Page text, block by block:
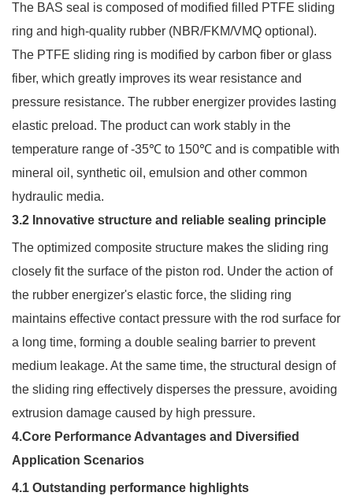
The BAS seal is composed of modified filled PTFE sliding
ring and high-quality rubber (NBR/FKM/VMQ optional).
The PTFE sliding ring is modified by carbon fiber or glass
fiber, which greatly improves its wear resistance and
pressure resistance. The rubber energizer provides lasting
elastic preload. The product can work stably in the
temperature range of -35℃ to 150℃ and is compatible with
mineral oil, synthetic oil, emulsion and other common
hydraulic media.
3.2 Innovative structure and reliable sealing principle
The optimized composite structure makes the sliding ring
closely fit the surface of the piston rod. Under the action of
the rubber energizer's elastic force, the sliding ring
maintains effective contact pressure with the rod surface for
a long time, forming a double sealing barrier to prevent
medium leakage. At the same time, the structural design of
the sliding ring effectively disperses the pressure, avoiding
extrusion damage caused by high pressure.
4.Core Performance Advantages and Diversified
Application Scenarios
4.1 Outstanding performance highlights